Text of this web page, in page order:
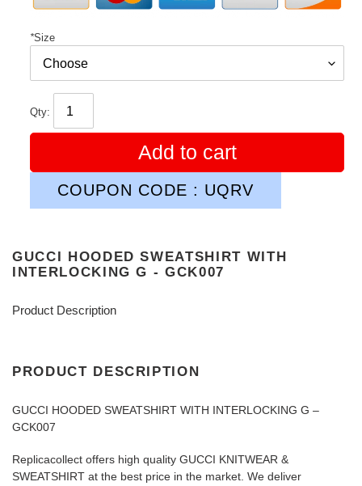
*Size
Qty:
Add to cart
COUPON CODE : UQRV
GUCCI HOODED SWEATSHIRT WITH
INTERLOCKING G - GCK007
Product Description
PRODUCT DESCRIPTION
GUCCI HOODED SWEATSHIRT WITH INTERLOCKING G –
GCK007
Replicacollect offers high quality GUCCI KNITWEAR &
SWEATSHIRT at the best price in the market. We deliver